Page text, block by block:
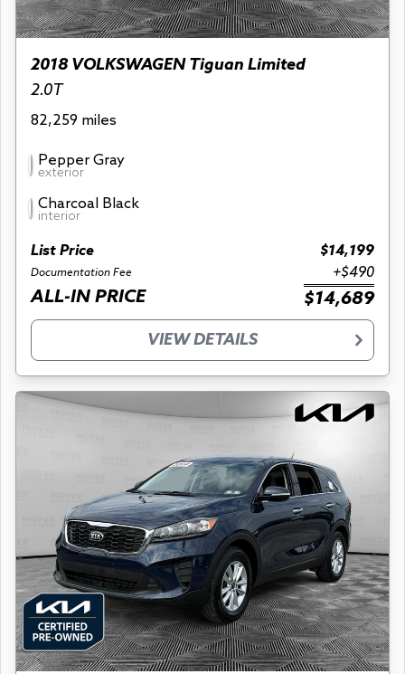
2018 VOLKSWAGEN Tiguan Limited
2.0T
82,259 miles
Pepper Gray
exterior
Charcoal Black
interior
List Price $14,199
Documentation Fee +$490
ALL-IN PRICE $14,689
VIEW DETAILS